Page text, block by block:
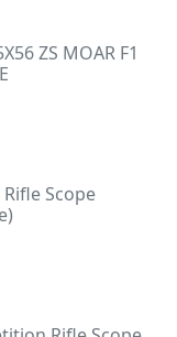
ZS MOAR F1
Rifle Scope